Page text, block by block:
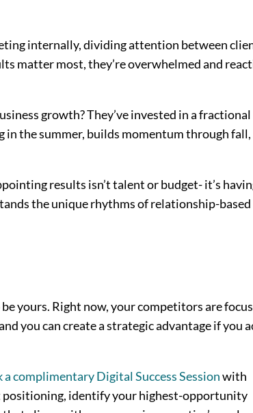
internally, dividing attention between
matter most, they’re overwhelmed and
growth? They’ve invested in a fractional
the summer, builds momentum through fall,
results isn’t talent or budget- it’s
the unique rhythms of relationship-based
yours. Right now, your competitors are
you can create a strategic advantage if you
a complimentary Digital Success Sessionwith
positioning, identify your highest-opportunity